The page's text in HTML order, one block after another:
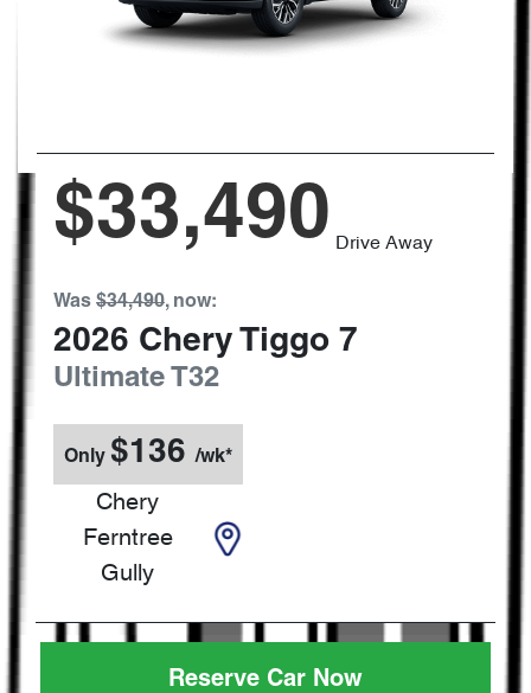
$33,490 Drive Away
Was $34,490, now:
2026 Chery Tiggo 7
Ultimate T32
Only $136 /wk*
Chery
Ferntree
Gully
Reserve Car Now